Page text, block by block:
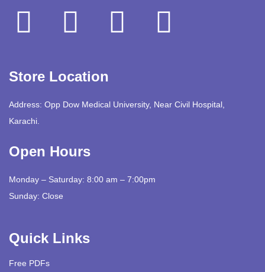
Store Location
Address: Opp Dow Medical University, Near Civil Hospital,
Karachi.
Open Hours
Monday – Saturday: 8:00 am – 7:00pm
Sunday: Close
Quick Links
Free PDFs